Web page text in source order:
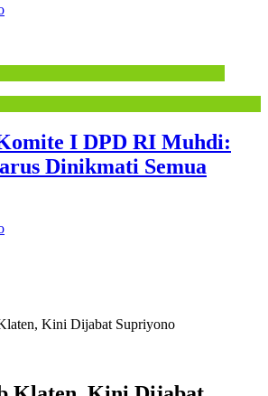
I DPD RI Muhdi:
Dinikmati Semua
Kini Dijabat Supriyono